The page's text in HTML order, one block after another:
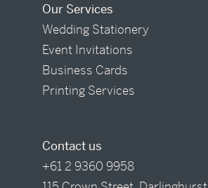
Our Services
Wedding Stationery
Event Invitations
Business Cards
Printing Services
Contact us
+61 2 9360 9958